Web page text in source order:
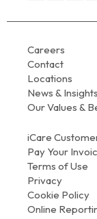
Careers
Contact
Locations
News & Insights
Our Values &
iCare
Pay Your
Terms of Use
Privacy
Cookie Policy
Online